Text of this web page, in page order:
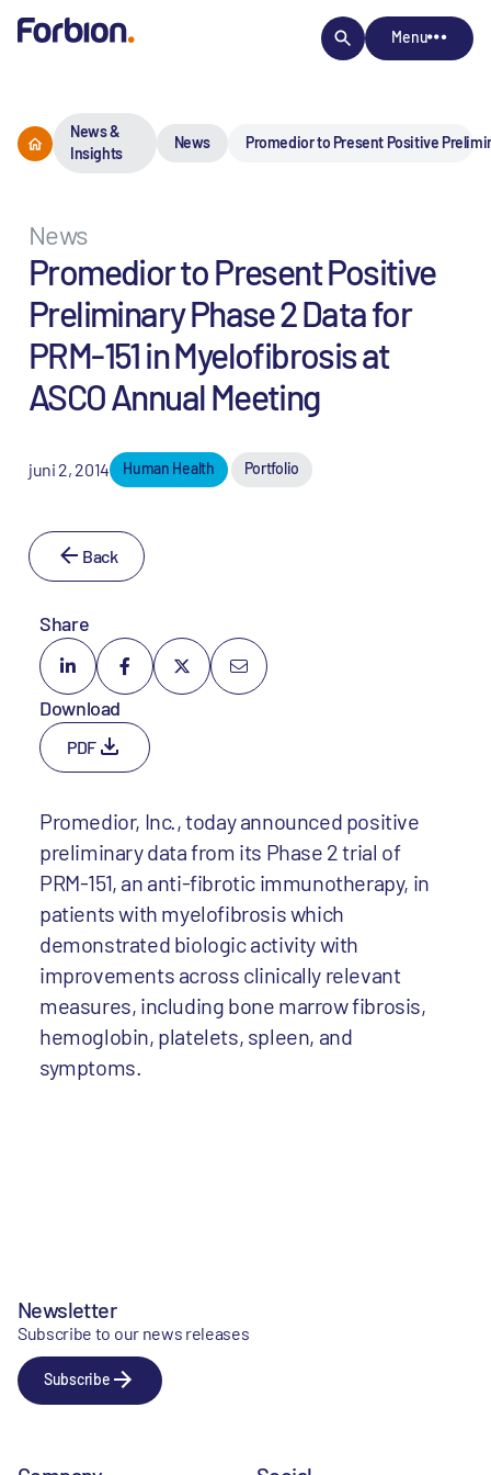
Menu
News &
Insights
News Promedior to Present Positive
News
Promedior to Present Positive
Preliminary Phase 2 Data for
PRM-151 in Myelofibrosis at
ASCO Annual Meeting
juni 2, 2014 Human Health Portfolio
Back
Share
Download
PDF
Promedior, Inc., today announced positive
preliminary data from its Phase 2 trial of
PRM-151, an anti-fibrotic immunotherapy, in
patients with myelofibrosis which
demonstrated biologic activity with
improvements across clinically relevant
measures, including bone marrow fibrosis,
hemoglobin, platelets, spleen, and
symptoms.
Newsletter
Subscribe to our news releases
Subscribe